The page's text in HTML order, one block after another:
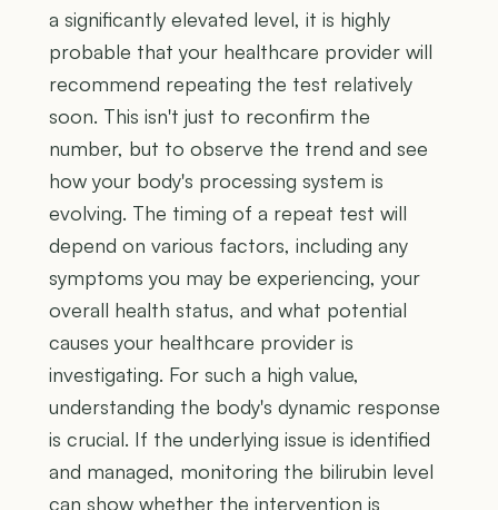
a significantly elevated level, it is highly
probable that your healthcare provider will
recommend repeating the test relatively
soon. This isn't just to reconfirm the
number, but to observe the trend and see
how your body's processing system is
evolving. The timing of a repeat test will
depend on various factors, including any
symptoms you may be experiencing, your
overall health status, and what potential
causes your healthcare provider is
investigating. For such a high value,
understanding the body's dynamic response
is crucial. If the underlying issue is identified
and managed, monitoring the bilirubin level
can show whether the intervention is